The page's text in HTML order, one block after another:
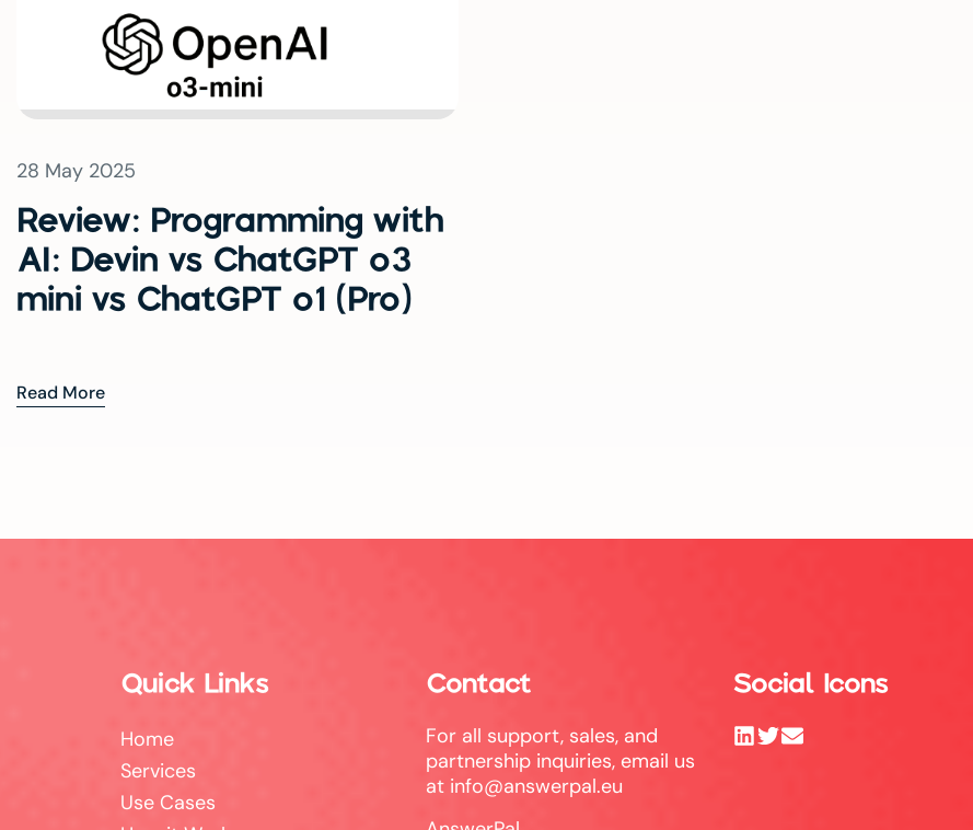
28 May 2025
Review: Programming with
AI: Devin vs ChatGPT o3
mini vs ChatGPT o1 (Pro)
Read More
Quick Links
Home
Services
Use Cases
Contact
For all support, sales, and
partnership inquiries, email us
at info@answerpal.eu
Social Icons